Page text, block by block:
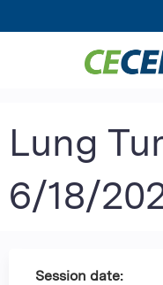
Lung
6/18/
Session date: